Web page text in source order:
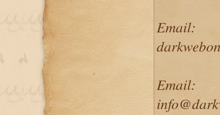
Email:
Email: